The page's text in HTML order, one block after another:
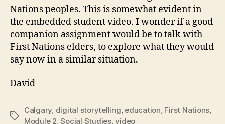
Nations peoples. This is somewhat evident in
the embedded student video. I wonder if a good
companion assignment would be to talk with
First Nations elders, to explore what they would
say now in a similar situation.
David
Tags
Calgary, digital storytelling, education, First Nations,
Module 2,Social Studies,video